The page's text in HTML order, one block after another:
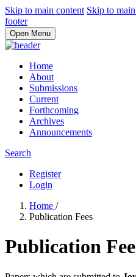
Skip to main content Skip to
footer
Open Menu
Home
About
Submissions
Current
Forthcoming
Archives
Announcements
Search
Register
Login
Home /
Publication Fees
Publication